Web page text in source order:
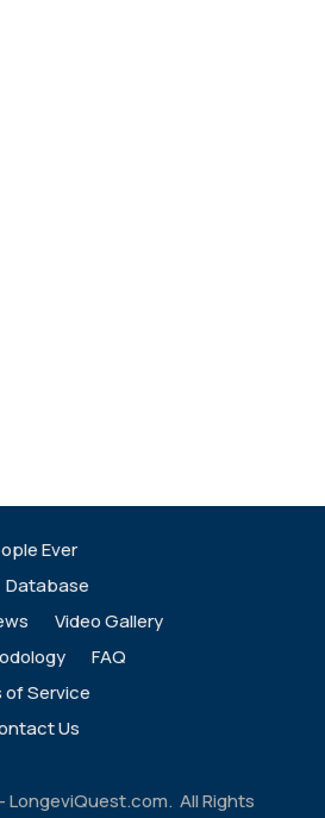
Ever
Database
Video Gallery
FAQ
of Service
Us
- LongeviQuest.com. All Rights